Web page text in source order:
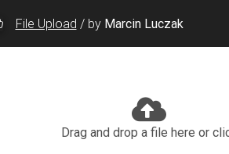
File Upload / by Marcin Luczak